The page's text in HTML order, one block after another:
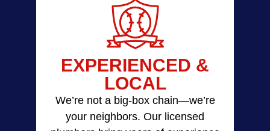
EXPERIENCED &
LOCAL
We’re not a big-box chain—we’re
your neighbors. Our licensed